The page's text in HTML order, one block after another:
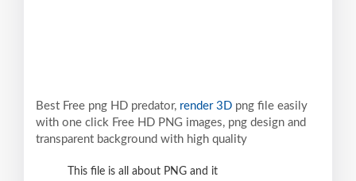
Best Free png HD predator, render 3D png file easily
with one click Free HD PNG images, png design and
transparent background with high quality
This file is all about PNG and it